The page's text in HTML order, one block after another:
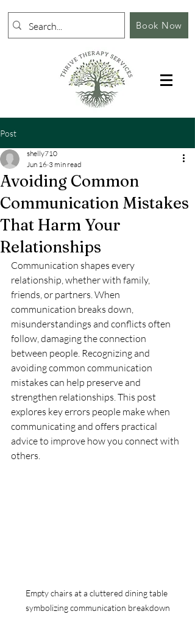
Book Now
Post
Avoiding Common
Communication Mistakes
That Harm Your
Relationships
shelly710
Jun 16 3 min read
Communication shapes every
relationship, whether with family,
friends, or partners. When
communication breaks down,
misunderstandings and conflicts often
follow, damaging the connection
between people. Recognizing and
avoiding common communication
mistakes can help preserve and
strengthen relationships. This post
explores key errors people make when
communicating and offers practical
advice to improve how you connect with
others.
Empty chairs at a cluttered dining table
symbolizing communication breakdown